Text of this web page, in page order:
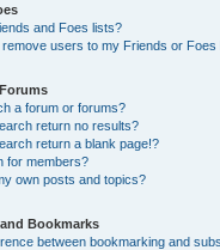
and Foes lists?
remove users to my Friends or Foes
a forum or forums?
return no results?
return a blank page!?
for members?
own posts and topics?
Bookmarks
between bookmarking and